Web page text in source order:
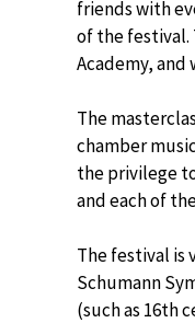
friends with
of the festival.
Academy,
The
chamber
the privilege
and each of
The festival is
Schumann
(such as 16th